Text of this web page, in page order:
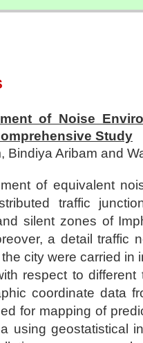
of Noise
Study
Bindiya Aribam and
of equivalent
traffic
silent zones of
a detail traffic
city were carried in
respect to different
coordinate data
for mapping of
using geostatistical